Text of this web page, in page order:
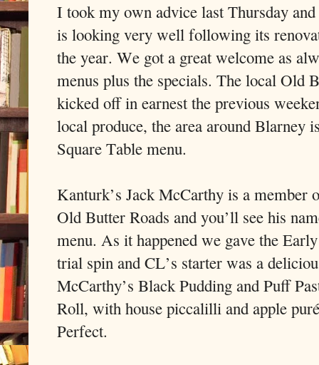
I took my own advice last Thursday
is looking very well following its
the year. We got a great welcome as
menus plus the specials. The local Old
kicked off in earnest the previous
local produce, the area around Blarney
Square Table menu.
Kanturk’s Jack McCarthy is a member
Old Butter Roads and you’ll see his
menu. As it happened we gave the
trial spin and CL’s starter was a
McCarthy’s Black Pudding and Puff
Roll, with house piccalilli and apple
Perfect.